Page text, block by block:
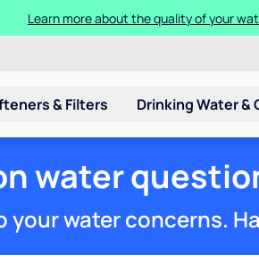
Learn more about the quality of your
& Filters Drinking Water &
water
water concerns.